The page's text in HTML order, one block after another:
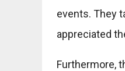
events. They
appreciated
Furthermore,